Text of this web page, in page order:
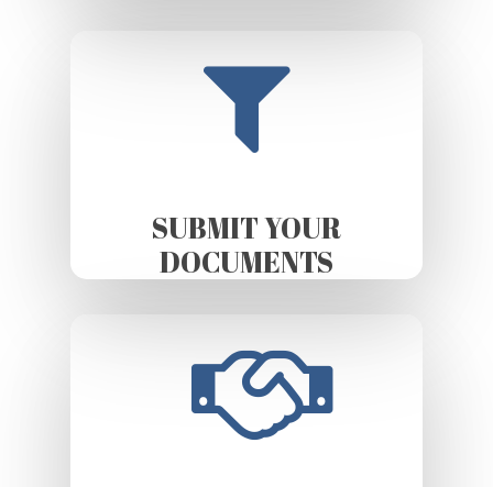
SUBMIT YOUR
DOCUMENTS